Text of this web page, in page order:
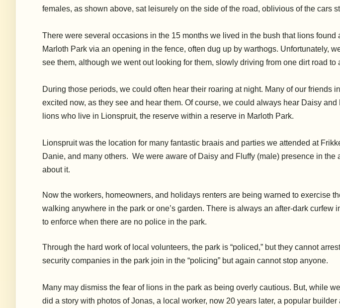
females, as shown above, sat leisurely on the side of the road, oblivious of the cars
There were several occasions in the 15 months we lived in the bush that lions found
Marloth Park via an opening in the fence, often dug up by warthogs. Unfortunately,
see them, although we went out looking for them, slowly driving from one dirt road to
During those periods, we could often hear their roaring at night. Many of our friends
excited now, as they see and hear them. Of course, we could always hear Daisy and
lions who live in Lionspruit, the reserve within a reserve in Marloth Park.
Lionspruit was the location for many fantastic braais and parties we attended at
Danie, and many others. We were aware of Daisy and Fluffy (male) presence in the
about it.
Now the workers, homeowners, and holidays renters are being warned to exercise
walking anywhere in the park or one’s garden. There is always an after-dark curfew
to enforce when there are no police in the park.
Through the hard work of local volunteers, the park is “policed,” but they cannot
security companies in the park join in the “policing” but again cannot stop anyone.
Many may dismiss the fear of lions in the park as being overly cautious. But, while
did a story with photos of Jonas, a local worker, now 20 years later, a popular builder